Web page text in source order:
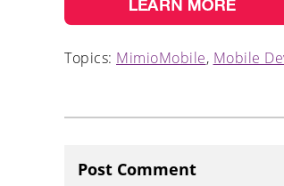
Topics: MimioMobile, Mobile
Post Comment